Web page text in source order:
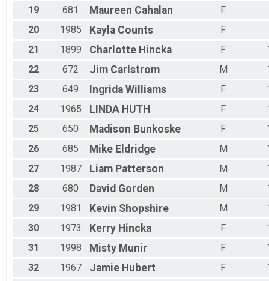
19
681 Maureen Cahalan
F
20
1985 Kayla Counts
F
21
1899 Charlotte Hincka F
22
672 Jim Carlstrom M
23
649 Ingrida Williams F
24
1965 LINDA HUTH F
25
650 Madison Bunkoske F
26
685 Mike Eldridge M
27
1987 Liam Patterson M
28
680 David Gorden M
29
1981 Kevin Shopshire M
30
1973 Kerry Hincka F
31
1998 Misty Munir F
32
1967 Jamie Hubert F